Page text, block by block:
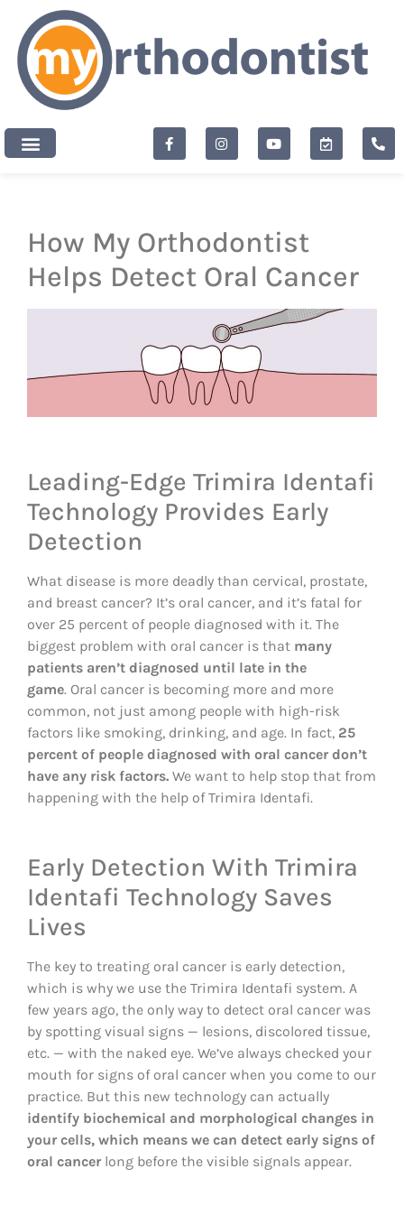
content
How My Orthodontist
Helps Detect Oral Cancer
Leading-Edge Trimira Identafi
Technology Provides Early
Detection
What disease is more deadly than cervical, prostate,
and breast cancer? It’s oral cancer, and it’s fatal for
over 25 percent of people diagnosed with it. The
biggest problem with oral cancer is that many
patients aren’t diagnosed until late in the
game. Oral cancer is becoming more and more
common, not just among people with high-risk
factors like smoking, drinking, and age. In fact, 25
percent of people diagnosed with oral cancer don’t
have any risk factors. We want to help stop that from
happening with the help of Trimira Identafi.
Early Detection With Trimira
Identafi Technology Saves
Lives
The key to treating oral cancer is early detection,
which is why we use the Trimira Identafi system. A
few years ago, the only way to detect oral cancer was
by spotting visual signs — lesions, discolored tissue,
etc. — with the naked eye. We’ve always checked your
mouth for signs of oral cancer when you come to our
practice. But this new technology can actually
identify biochemical and morphological changes in
your cells, which means we can detect early signs of
oral cancer long before the visible signals appear.